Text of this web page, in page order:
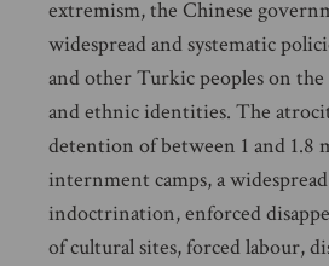
extremism, the Chinese
widespread and systematic
and other Turkic peoples on
and ethnic identities. The
detention of between 1 and 1.8
internment camps, a
indoctrination, enforced
of cultural sites, forced labour,